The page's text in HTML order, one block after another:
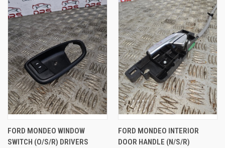
FORD MONDEO WINDOW
SWITCH (O/S/R) DRIVERS
FORD MONDEO INTERIOR
DOOR HANDLE (N/S/R)